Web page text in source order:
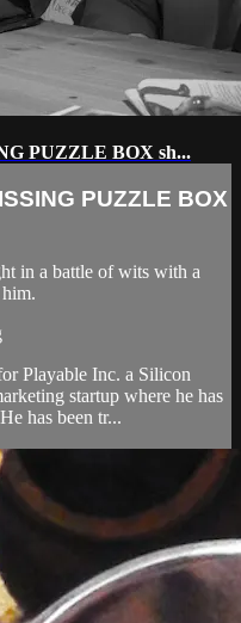
PUZZLE BOX sh...
PUZZLE BOX
in a battle of wits with a
Playable Inc. a Silicon
startup where he has
has been tr...